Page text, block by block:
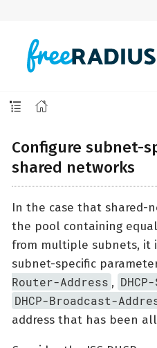
Configure subnet-
shared networks
In the case that shared-
the pool containing
from multiple subnets, it
subnet-specific
Router-Address ,
DHCP-Broadcast-
address that has been